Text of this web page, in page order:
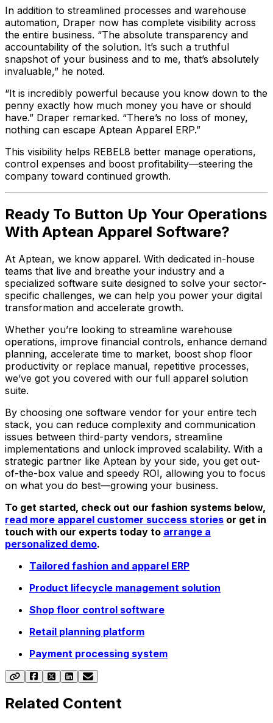
In addition to streamlined processes and warehouse
automation, Draper now has complete visibility across
the entire business. “The absolute transparency and
accountability of the solution. It’s such a truthful
snapshot of your business and to me, that’s absolutely
invaluable,” he noted.
“It is incredibly powerful because you know down to the
penny exactly how much money you have or should
have.” Draper remarked. “There’s no loss of money,
nothing can escape Aptean Apparel ERP.”
This visibility helps REBEL8 better manage operations,
control expenses and boost profitability—steering the
company toward continued growth.
Ready To Button Up Your Operations
With Aptean Apparel Software?
At Aptean, we know apparel. With dedicated in-house
teams that live and breathe your industry and a
specialized software suite designed to solve your sector-
specific challenges, we can help you power your digital
transformation and accelerate growth.
Whether you’re looking to streamline warehouse
operations, improve financial controls, enhance demand
planning, accelerate time to market, boost shop floor
productivity or replace manual, repetitive processes,
we’ve got you covered with our full apparel solution
suite.
By choosing one software vendor for your entire tech
stack, you can reduce complexity and communication
issues between third-party vendors, streamline
implementations and unlock improved scalability. With a
strategic partner like Aptean by your side, you get out-
of-the-box value and speedy ROI, allowing you to focus
on what you do best—growing your business.
To get started, check out our fashion systems below,
read more apparel customer success stories or get in
touch with our experts today to arrange a
personalized demo.
Tailored fashion and apparel ERP
Product lifecycle management solution
Shop floor control software
Retail planning platform
Payment processing system
Related Content